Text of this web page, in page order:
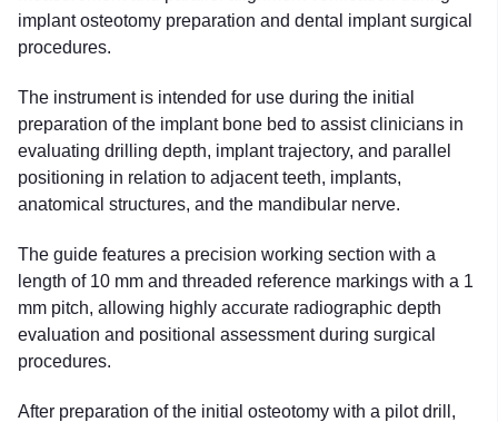
implant osteotomy preparation and dental implant surgical
procedures.
The instrument is intended for use during the initial
preparation of the implant bone bed to assist clinicians in
evaluating drilling depth, implant trajectory, and parallel
positioning in relation to adjacent teeth, implants,
anatomical structures, and the mandibular nerve.
The guide features a precision working section with a
length of 10 mm and threaded reference markings with a 1
mm pitch, allowing highly accurate radiographic depth
evaluation and positional assessment during surgical
procedures.
After preparation of the initial osteotomy with a pilot drill,